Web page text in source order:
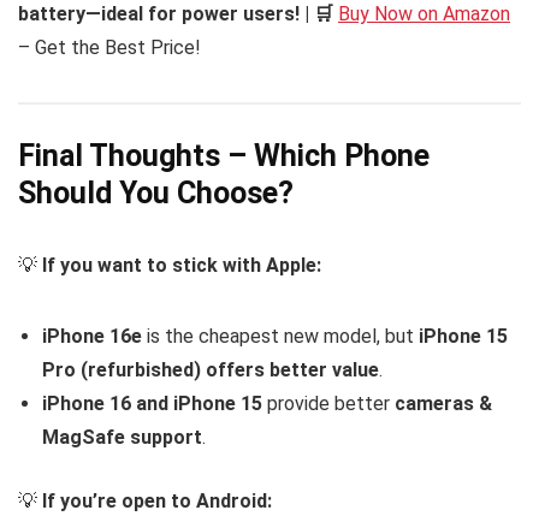
battery—ideal for power users! | 🛒 Buy Now on Amazon
– Get the Best Price!
Final Thoughts – Which Phone
Should You Choose?
💡 If you want to stick with Apple:
iPhone 16e is the cheapest new model, but iPhone 15
Pro (refurbished) offers better value.
iPhone 16 and iPhone 15 provide better cameras &
MagSafe support.
💡 If you’re open to Android: